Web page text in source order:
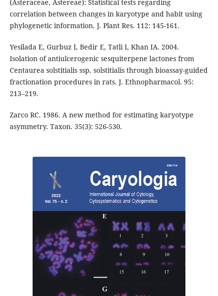
(Asteraceae, Astereae): Statistical tests regarding
correlation between changes in karyotype and habit using
phylogenetic information. J. Plant Res. 112: 145-161.
Yesilada E, Gurbuz I, Bedir E, Tatli I, Khan IA. 2004.
Isolation of antiulcerogenic sesquiterpene lactones from
Centaurea solstitialis ssp. solstitialis through bioassay-guided
fractionation procedures in rats. J. Ethnopharmacol. 95:
213–219.
Zarco RC. 1986. A new method for estimating karyotype
asymmetry. Taxon. 35(3): 526-530.